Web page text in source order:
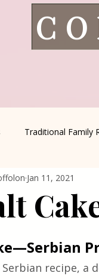
Traditional Family
Sauce&Creams
Jan 11, 2021
Serbian recipe, a